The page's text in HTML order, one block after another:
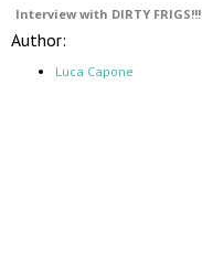
Interview with DIRTY FRIGS!!!
Author:
Luca Capone